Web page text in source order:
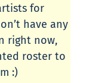
for
have any
right now,
roster to
:)